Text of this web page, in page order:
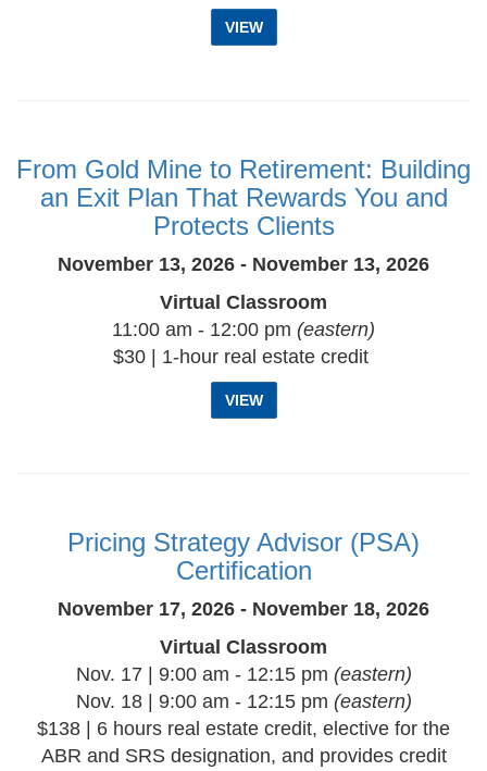
VIEW
From Gold Mine to Retirement: Building
an Exit Plan That Rewards You and
Protects Clients
November 13, 2026 - November 13, 2026
Virtual Classroom
11:00 am - 12:00 pm (eastern)
$30 | 1-hour real estate credit
VIEW
Pricing Strategy Advisor (PSA)
Certification
November 17, 2026 - November 18, 2026
Virtual Classroom
Nov. 17 | 9:00 am - 12:15 pm (eastern)
Nov. 18 | 9:00 am - 12:15 pm (eastern)
$138 | 6 hours real estate credit, elective for the
ABR and SRS designation, and provides credit